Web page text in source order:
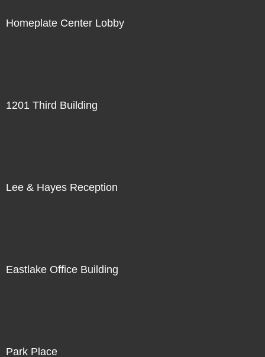
Homeplate Center Lobby
1201 Third Building
Lee & Hayes Reception
Eastlake Office Building
Park Place